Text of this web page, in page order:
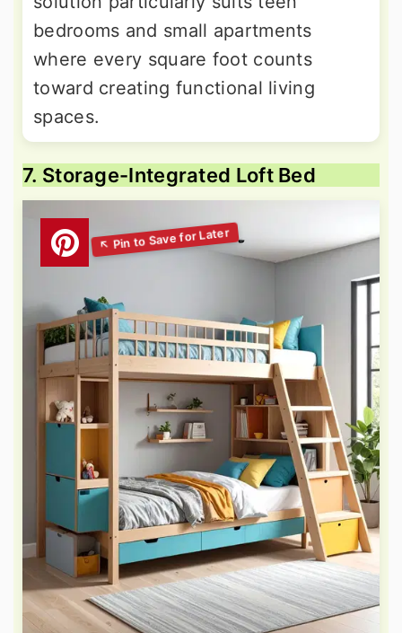
bedrooms and small apartments
where every square foot counts
toward creating functional living
spaces.
7. Storage-Integrated Loft Bed